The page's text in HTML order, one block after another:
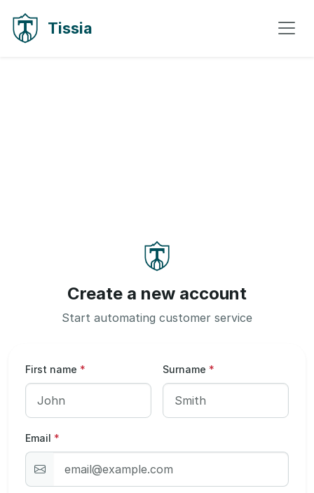
Tissia
Create a new account
Start automating customer service
First name * Surname *
Email *